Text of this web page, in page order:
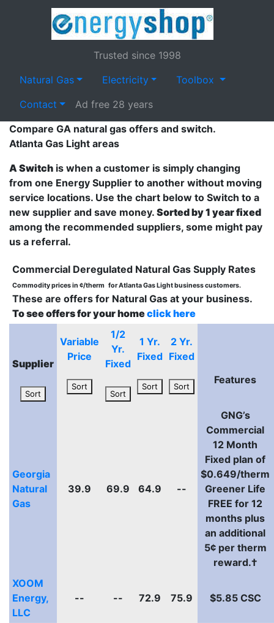
Trusted since 1998
Natural Gas
Electricity
Toolbox
Contact
Ad free 28 years
Compare GA natural gas offers and switch.
Atlanta Gas Light areas
A Switch is when a customer is simply changing
from one Energy Supplier to another without moving
service locations. Use the chart below to Switch to a
new supplier and save money. Sorted by 1 year fixed
among the recommended suppliers, some might pay
us a referral.
Commercial Deregulated Natural Gas Supply Rates
Commodity prices in ¢/therm for Atlanta Gas Light business customers.
These are offers for Natural Gas at your business.
To see offers for your homeclick here
Supplier
Sort
Variable
Price
Sort
1/2
Yr.
Fixed
Sort
1 Yr.
Fixed
Sort
2 Yr.
Fixed
Sort
Features
Georgia
Natural
Gas
39.9 69.9 64.9 --
GNG’s
Commercial
12 Month
Fixed plan of
$0.649/therm
Greener Life
FREE for 12
months plus
an additional
5¢ per therm
reward.†
XOOM
Energy,
LLC
-- -- 72.9 75.9 $5.85 CSC